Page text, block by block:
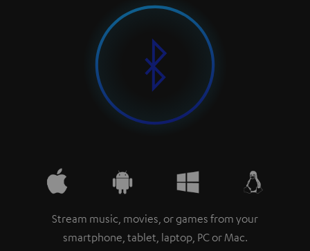
Stream music, movies, or games from your
smartphone, tablet, laptop, PC or Mac.